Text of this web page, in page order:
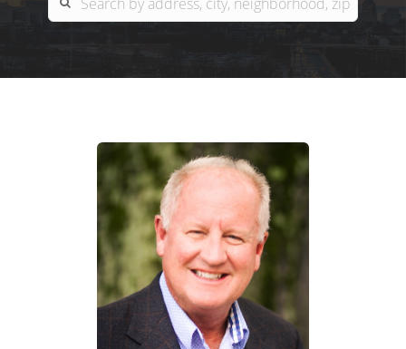
GREENSBORO
WINSTON-SALEM
OFFICE LOCATIONS
ADVISOR ROSTER
LEADERSHIP & SALES SUPPORT
GO SCHOOL